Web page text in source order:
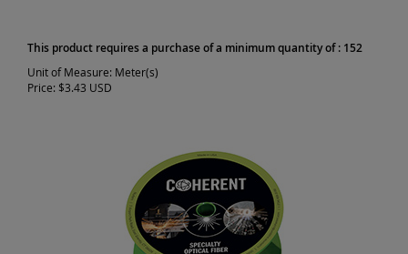
This product requires a purchase of a minimum quantity of : 152
Unit of Measure: Meter(s)
Price: $3.43 USD